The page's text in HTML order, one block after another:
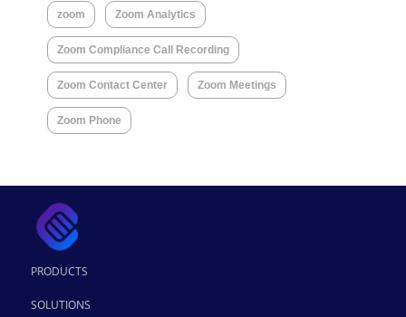
zoom Zoom Analytics
Zoom Compliance Call Recording
Zoom Contact Center Zoom Meetings
Zoom Phone
PRODUCTS
SOLUTIONS